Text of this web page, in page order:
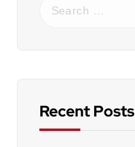
fRecent Posts